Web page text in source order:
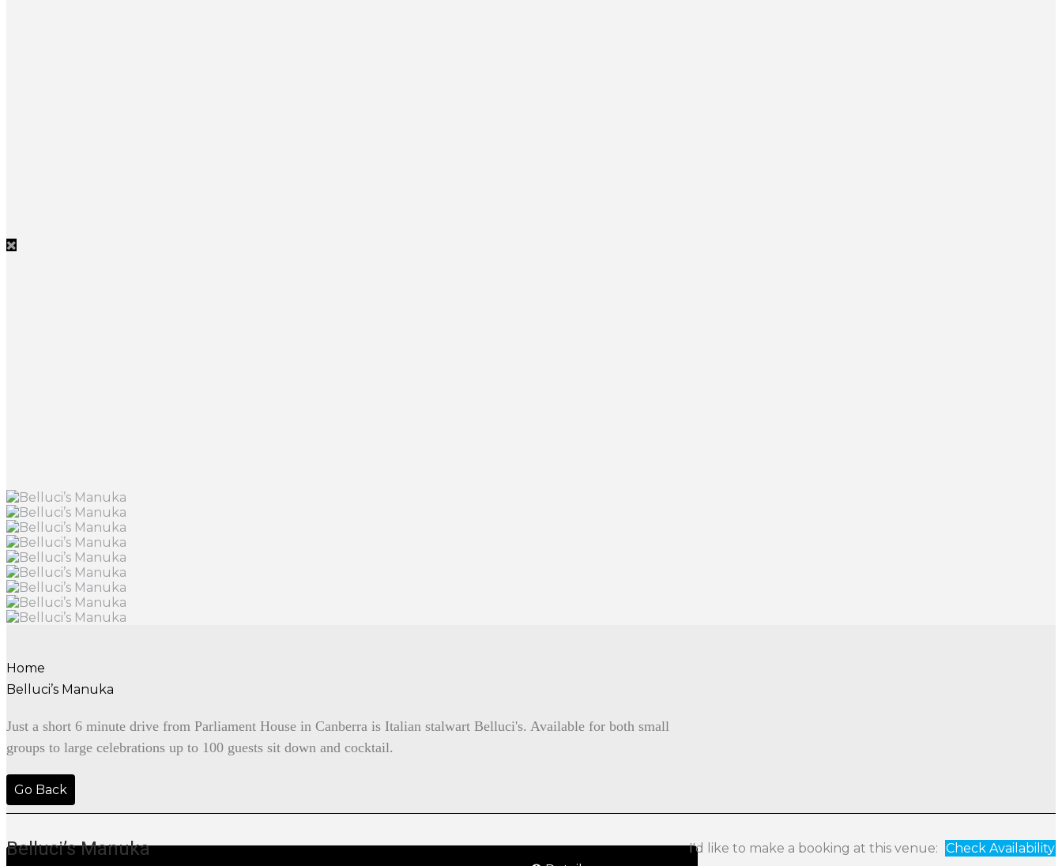
Home
Belluci’s Manuka
Just a short 6 minute drive from Parliament House in Canberra is Italian stalwart Belluci's. Available for both small
groups to large celebrations up to 100 guests sit down and cocktail.
Go Back
Belluci’s Manuka I'd like to make a booking at this venue: Check Availability